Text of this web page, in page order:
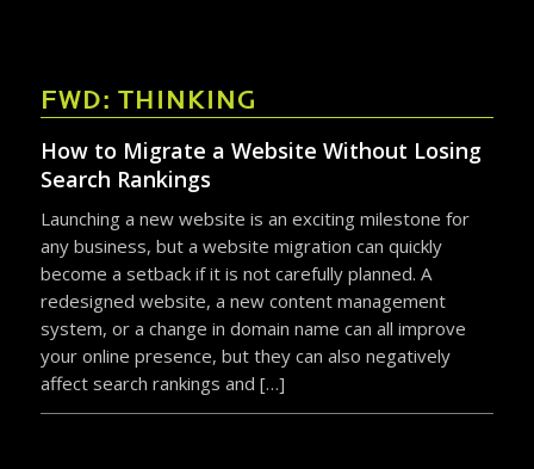
FWD: THINKING
How to Migrate a Website Without Losing
Search Rankings
Launching a new website is an exciting milestone for
any business, but a website migration can quickly
become a setback if it is not carefully planned. A
redesigned website, a new content management
system, or a change in domain name can all improve
your online presence, but they can also negatively
affect search rankings and […]